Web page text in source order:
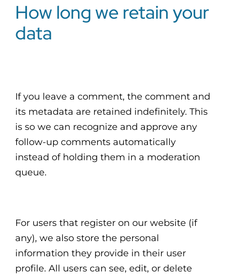
How long we retain your
data
If you leave a comment, the comment and
its metadata are retained indefinitely. This
is so we can recognize and approve any
follow-up comments automatically
instead of holding them in a moderation
queue.
For users that register on our website (if
any), we also store the personal
information they provide in their user
profile. All users can see, edit, or delete